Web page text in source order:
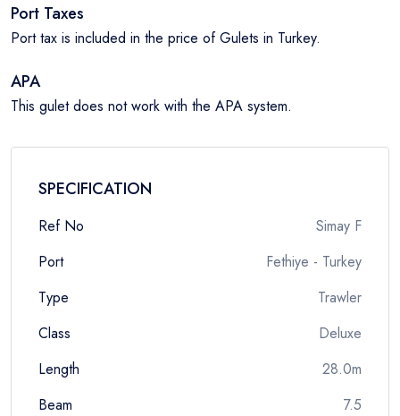
Port Taxes
Port tax is included in the price of Gulets in Turkey.
APA
This gulet does not work with the APA system.
SPECIFICATION
Ref No
Simay F
Port
Fethiye - Turkey
Type
Trawler
Class
Deluxe
Length
28.0m
Beam
7.5